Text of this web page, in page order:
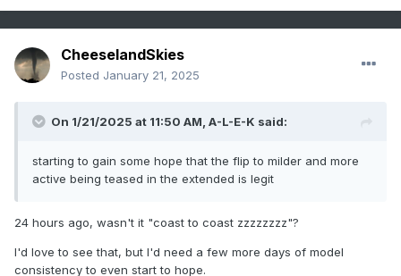
CheeselandSkies
Posted January 21, 2025
On 1/21/2025 at 11:50 AM, A-L-E-K said:
starting to gain some hope that the flip to milder and more
active being teased in the extended is legit
24 hours ago, wasn't it "coast to coast zzzzzzzz"?
I'd love to see that, but I'd need a few more days of model
consistency to even start to hope.